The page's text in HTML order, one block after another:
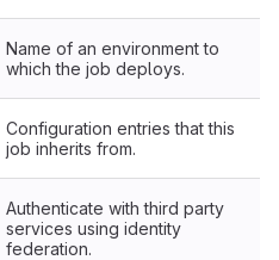
Name of an environment to
which the job deploys.
Configuration entries that this
job inherits from.
Authenticate with third party
services using identity
federation.